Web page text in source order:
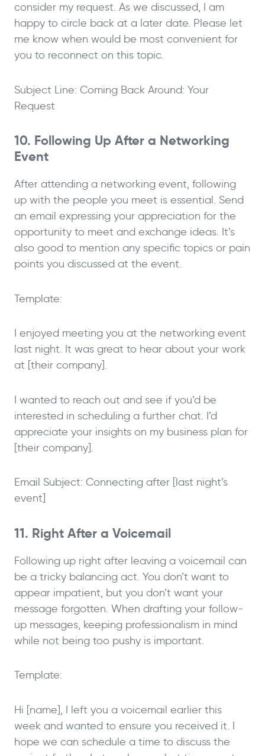
consider my request. As we discussed, I am
happy to circle back at a later date. Please let
me know when would be most convenient for
you to reconnect on this topic.
Subject Line: Coming Back Around: Your
Request
10. Following Up After a Networking
Event
After attending a networking event, following
up with the people you meet is essential. Send
an email expressing your appreciation for the
opportunity to meet and exchange ideas. It’s
also good to mention any specific topics or pain
points you discussed at the event.
Template:
I enjoyed meeting you at the networking event
last night. It was great to hear about your work
at [their company].
I wanted to reach out and see if you’d be
interested in scheduling a further chat. I’d
appreciate your insights on my business plan for
[their company].
Email Subject: Connecting after [last night’s
event]
11. Right After a Voicemail
Following up right after leaving a voicemail can
be a tricky balancing act. You don’t want to
appear impatient, but you don’t want your
message forgotten. When drafting your follow-
up messages, keeping professionalism in mind
while not being too pushy is important.
Template:
Hi [name], I left you a voicemail earlier this
week and wanted to ensure you received it. I
hope we can schedule a time to discuss the